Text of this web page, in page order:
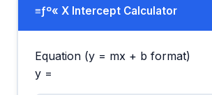
≡ƒº« X Intercept Calculator
Equation (y = mx + b format)
y =